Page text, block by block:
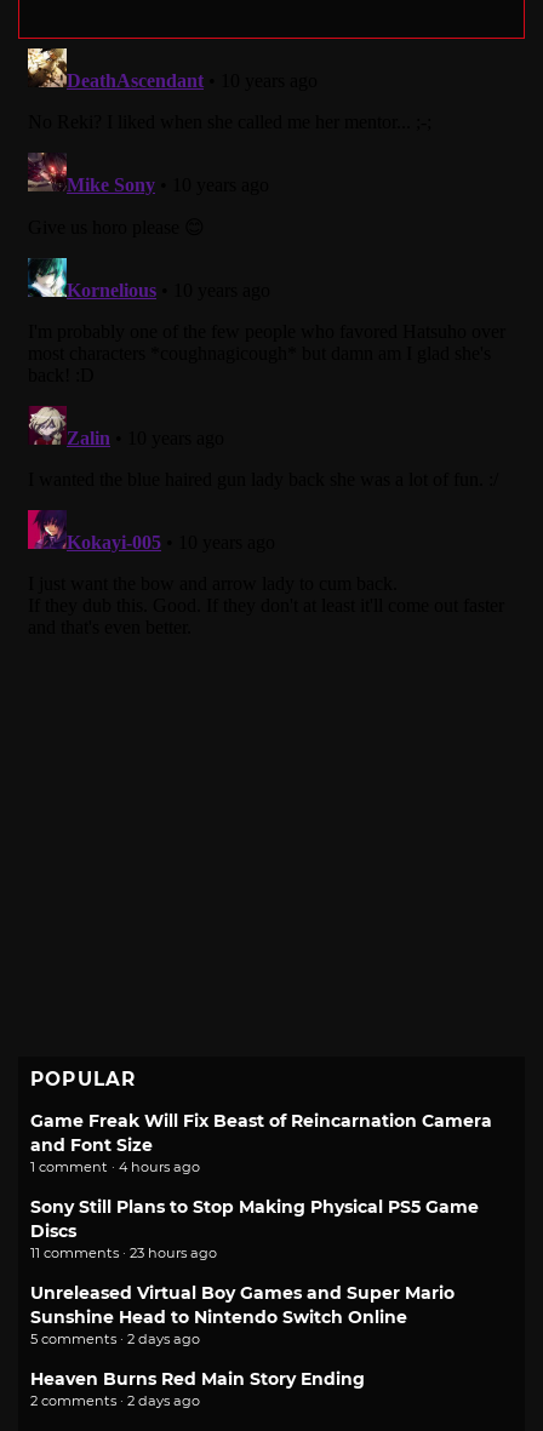
POPULAR
Game Freak Will Fix Beast of Reincarnation Camera
and Font Size
1 comment · 4 hours ago
Sony Still Plans to Stop Making Physical PS5 Game
Discs
11 comments · 23 hours ago
Unreleased Virtual Boy Games and Super Mario
Sunshine Head to Nintendo Switch Online
5 comments · 2 days ago
Heaven Burns Red Main Story Ending
2 comments · 2 days ago